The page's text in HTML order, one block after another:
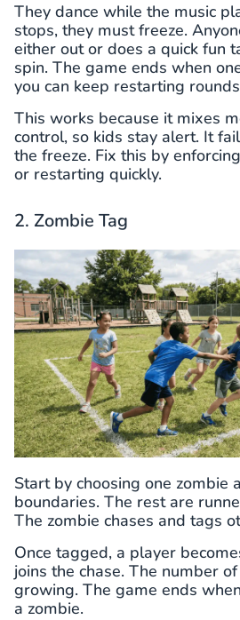
They dance while the music
stops, they must freeze.
either out or does a quick fun
spin. The game ends when
you can keep restarting
This works because it mixes
control, so kids stay alert. It
the freeze. Fix this by
or restarting quickly.
2. Zombie Tag
Start by choosing one zombie
boundaries. The rest are
The zombie chases and tags
Once tagged, a player
joins the chase. The number
growing. The game ends
a zombie.